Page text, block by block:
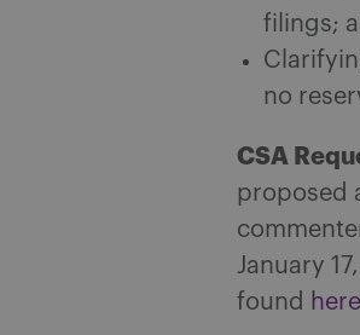
filings;
no
CSA
proposed
January
found here